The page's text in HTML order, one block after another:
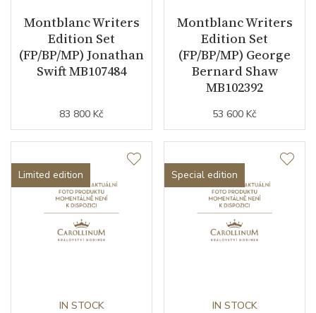
Montblanc Writers
Edition Set
(FP/BP/MP) Jonathan
Swift MB107484
83 800 Kč
Montblanc Writers
Edition Set
(FP/BP/MP) George
Bernard Shaw
MB102392
53 600 Kč
Limited edition
IN STOCK
Special edition
IN STOCK